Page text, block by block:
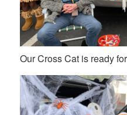
Our Cross Cat is ready